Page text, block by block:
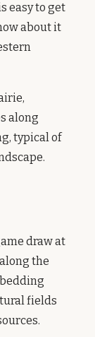
easy to get
about it
along
typical of
draw at
the
fields